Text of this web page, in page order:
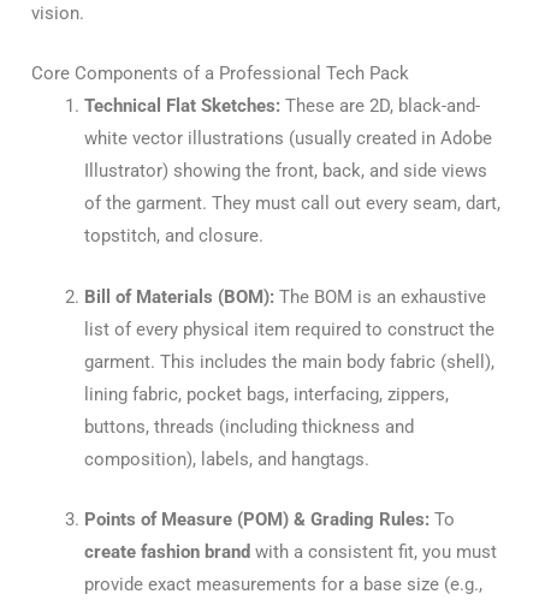
vision.
Core Components of a Professional Tech Pack
Technical Flat Sketches: These are 2D, black-and-
white vector illustrations (usually created in Adobe
Illustrator) showing the front, back, and side views
of the garment. They must call out every seam, dart,
topstitch, and closure.
Bill of Materials (BOM): The BOM is an exhaustive
list of every physical item required to construct the
garment. This includes the main body fabric (shell),
lining fabric, pocket bags, interfacing, zippers,
buttons, threads (including thickness and
composition), labels, and hangtags.
Points of Measure (POM) & Grading Rules: To
create fashion brand with a consistent fit, you must
provide exact measurements for a base size (e.g.,